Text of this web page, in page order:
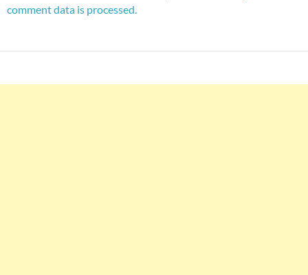
comment data is processed.